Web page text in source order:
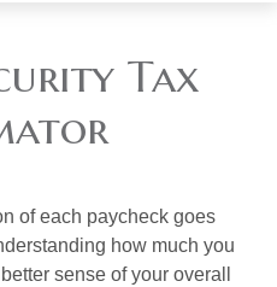
Tax
of each paycheck goes
how much you
sense of your overall